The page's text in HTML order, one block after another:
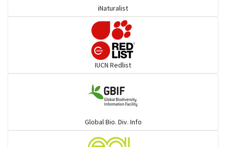
Flowerpeckers & Sunbirds
iNaturalist
IUCN Redlist
Global Bio. Div. Info